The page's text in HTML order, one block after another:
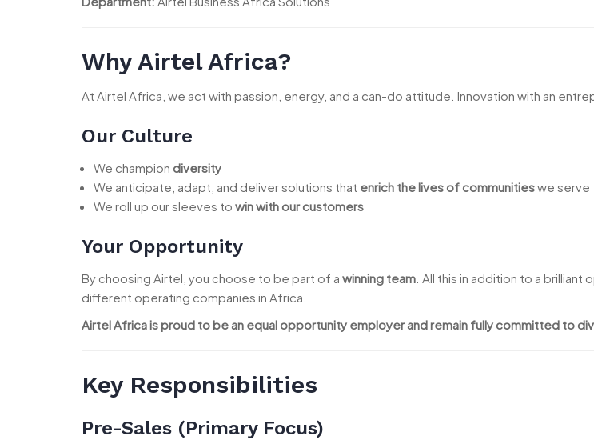
Why Airtel Africa?
At Airtel Africa, we act with passion, energy, and a can-do attitude. Innovation with an
Our Culture
We champion diversity
We anticipate, adapt, and deliver solutions that enrich the lives of communitieswe serve
We roll up our sleeves to win with our customers
Your Opportunity
By choosing Airtel, you choose to be part of a winning team . All this in addition to a
different operating companies in Africa.
Airtel Africa is proud to be an equal opportunity employer and remain fully committed to
Key Responsibilities
Pre-Sales (Primary Focus)